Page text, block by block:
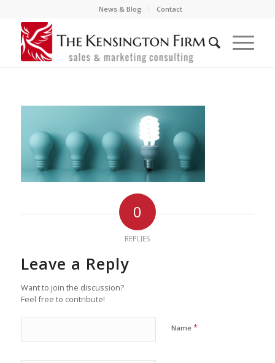
News & Blog Contact
0
REPLIES
Leave a Reply
Want to join the discussion?
Feel free to contribute!
Name *